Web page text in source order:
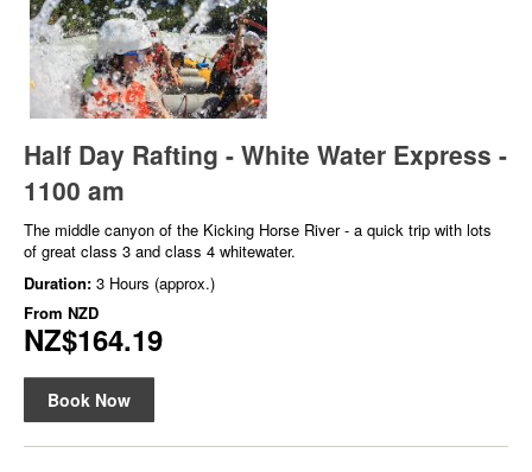
Half Day Rafting - White Water Express -
1100 am
The middle canyon of the Kicking Horse River - a quick trip with lots
of great class 3 and class 4 whitewater.
Duration: 3 Hours (approx.)
From NZD
NZ$164.19
Book Now